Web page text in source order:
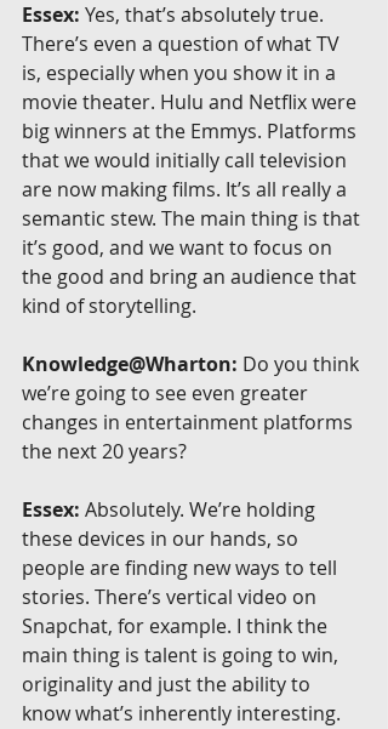
Essex: Yes, that’s absolutely true.
There’s even a question of what TV
is, especially when you show it in a
movie theater. Hulu and Netflix were
big winners at the Emmys. Platforms
that we would initially call television
are now making films. It’s all really a
semantic stew. The main thing is that
it’s good, and we want to focus on
the good and bring an audience that
kind of storytelling.
Knowledge@Wharton: Do you think
we’re going to see even greater
changes in entertainment platforms
the next 20 years?
Essex: Absolutely. We’re holding
these devices in our hands, so
people are finding new ways to tell
stories. There’s vertical video on
Snapchat, for example. I think the
main thing is talent is going to win,
originality and just the ability to
know what’s inherently interesting.